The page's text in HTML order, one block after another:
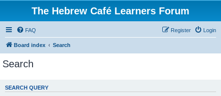
The Hebrew Café Learners Forum
FAQ Login
Register
Board index Search
Search
SEARCH QUERY